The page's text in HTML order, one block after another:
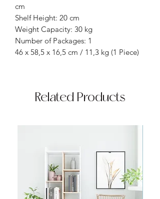
cm
Shelf Height: 20 cm
Weight Capacity: 30 kg
Number of Packages: 1
46 x 58,5 x 16,5 cm / 11,3 kg (1 Piece)
Related Products